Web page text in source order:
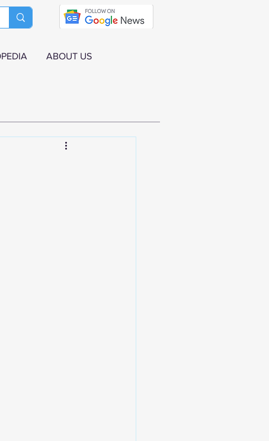
ABOUT US